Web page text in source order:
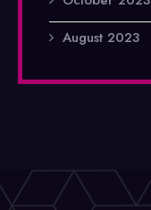
August 2023